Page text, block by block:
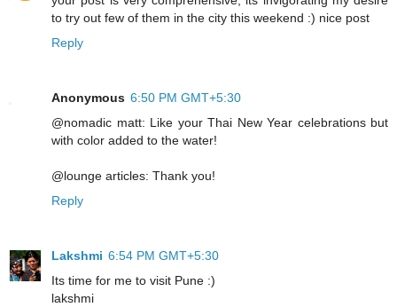
to try out few of them in the city this weekend :) nice post
Reply
Anonymous 6:50 PM GMT+5:30
@nomadic matt: Like your Thai New Year celebrations but
with color added to the water!
@lounge articles: Thank you!
Reply
Lakshmi 6:54 PM GMT+5:30
Its time for me to visit Pune :)
lakshmi